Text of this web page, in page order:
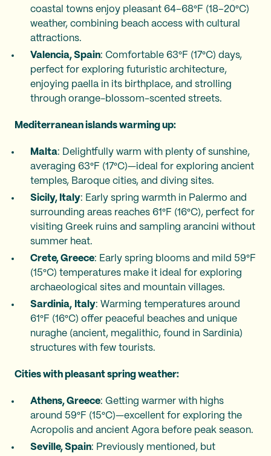
coastal towns enjoy pleasant 64–68°F (18–20°C)
weather, combining beach access with cultural
attractions.
Valencia, Spain: Comfortable 63°F (17°C) days,
perfect for exploring futuristic architecture,
enjoying paella in its birthplace, and strolling
through orange-blossom-scented streets.
Mediterranean islands warming up:
Malta: Delightfully warm with plenty of sunshine,
averaging 63°F (17°C)—ideal for exploring ancient
temples, Baroque cities, and diving sites.
Sicily, Italy: Early spring warmth in Palermo and
surrounding areas reaches 61°F (16°C), perfect for
visiting Greek ruins and sampling arancini without
summer heat.
Crete, Greece: Early spring blooms and mild 59°F
(15°C) temperatures make it ideal for exploring
archaeological sites and mountain villages.
Sardinia, Italy: Warming temperatures around
61°F (16°C) offer peaceful beaches and unique
nuraghe (ancient, megalithic, found in Sardinia)
structures with few tourists.
Cities with pleasant spring weather:
Athens, Greece: Getting warmer with highs
around 59°F (15°C)—excellent for exploring the
Acropolis and ancient Agora before peak season.
Seville, Spain: Previously mentioned, but